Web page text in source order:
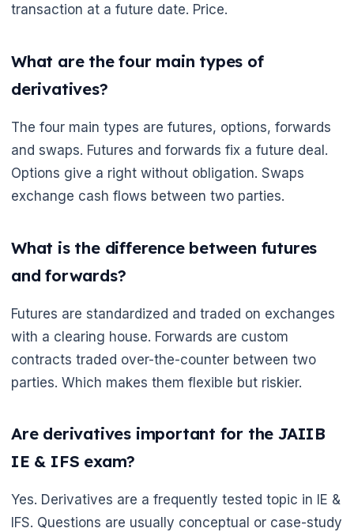
transaction at a future date. Price.
What are the four main types of
derivatives?
The four main types are futures, options, forwards
and swaps. Futures and forwards fix a future deal.
Options give a right without obligation. Swaps
exchange cash flows between two parties.
What is the difference between futures
and forwards?
Futures are standardized and traded on exchanges
with a clearing house. Forwards are custom
contracts traded over-the-counter between two
parties. Which makes them flexible but riskier.
Are derivatives important for the JAIIB
IE & IFS exam?
Yes. Derivatives are a frequently tested topic in IE &
IFS. Questions are usually conceptual or case-study